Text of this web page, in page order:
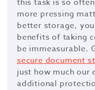
this task is so
more pressing
better storage,
benefits of taking
be immeasurable.
secure document
just how much our
additional